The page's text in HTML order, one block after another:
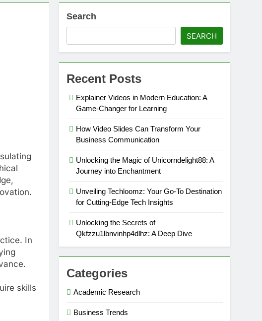
In
skills
Search
SEARCH
Recent Posts
Explainer Videos in Modern Education: A
Game-Changer for Learning
How Video Slides Can Transform Your
Business Communication
Unlocking the Magic of Unicorndelight88: A
Journey into Enchantment
Unveiling Techloomz: Your Go-To Destination
for Cutting-Edge Tech Insights
Unlocking the Secrets of
Qkfzzu1lbnvinhp4dlhz: A Deep Dive
Categories
Academic Research
Business Trends